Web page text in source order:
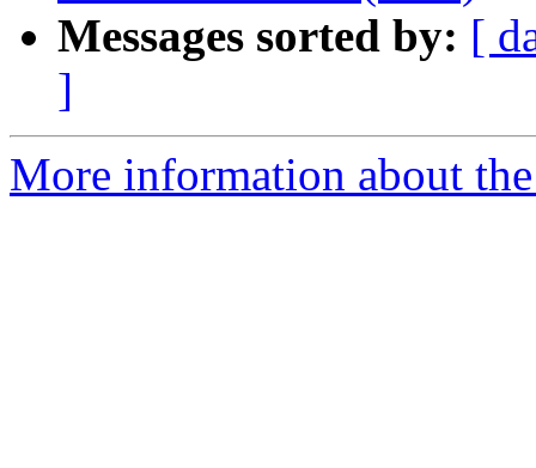
Messages sorted by: [
]
More information about